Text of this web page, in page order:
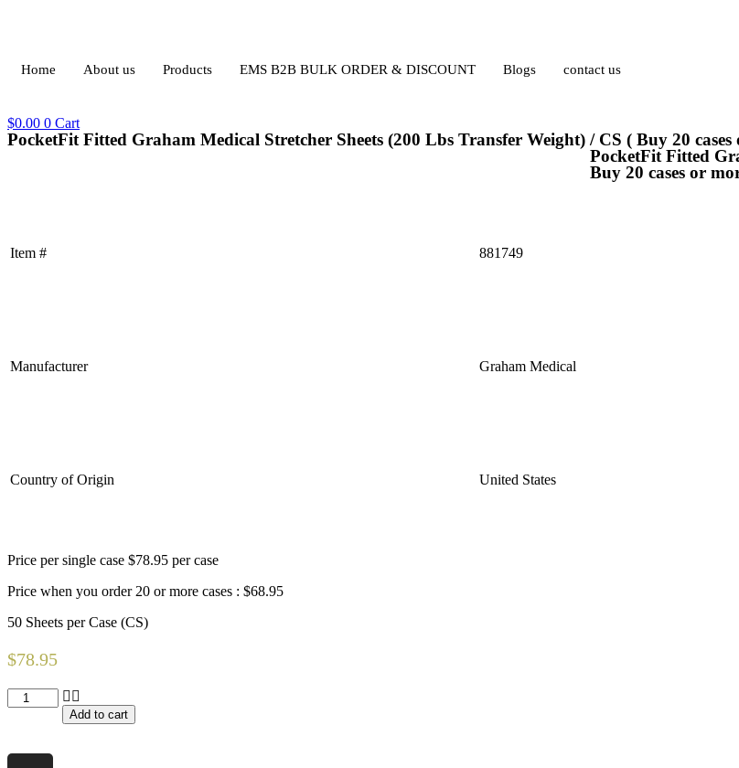
Home About us Products EMS B2B BULK ORDER & DISCOUNT Blogs contact us
$0.00 0 Cart
PocketFit Fitted Graham Medical Stretcher Sheets (200 Lbs Transfer Weight) / CS ( Buy 20 cases
PocketFit Fitted
Buy 20 cases or
Item # 881749
Manufacturer Graham Medical
Country of Origin United States
Price per single case $78.95 per case
Price when you order 20 or more cases : $68.95
50 Sheets per Case (CS)
$78.95
PocketFit
Fitted
Stretcher
Add to cart